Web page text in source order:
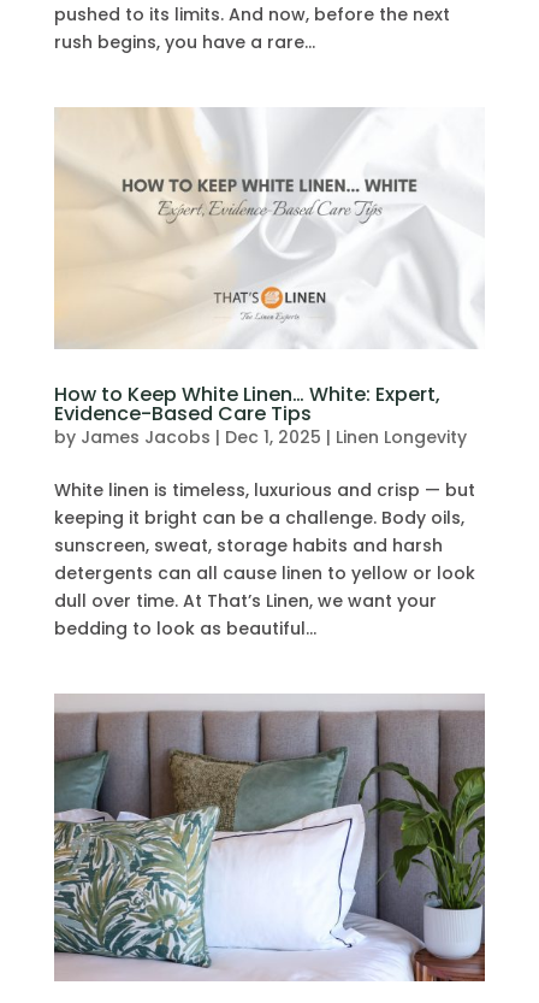
pushed to its limits. And now, before the next
rush begins, you have a rare...
How to Keep White Linen… White: Expert,
Evidence-Based Care Tips
by James Jacobs | Dec 1, 2025 | Linen Longevity
White linen is timeless, luxurious and crisp — but
keeping it bright can be a challenge. Body oils,
sunscreen, sweat, storage habits and harsh
detergents can all cause linen to yellow or look
dull over time. At That’s Linen, we want your
bedding to look as beautiful...